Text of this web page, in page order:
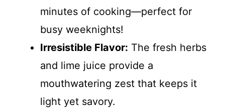
minutes of cooking—perfect for
busy weeknights!
Irresistible Flavor: The fresh herbs
and lime juice provide a
mouthwatering zest that keeps it
light yet savory.